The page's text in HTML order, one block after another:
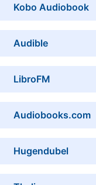
Kobo Audiobook
Audible
LibroFM
Audiobooks.com
Hugendubel